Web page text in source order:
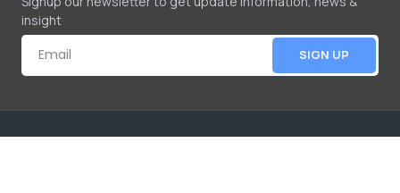
insight
SIGN UP